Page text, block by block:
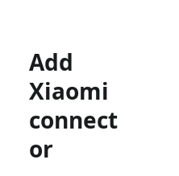
Add
Xiaomi
connect
or